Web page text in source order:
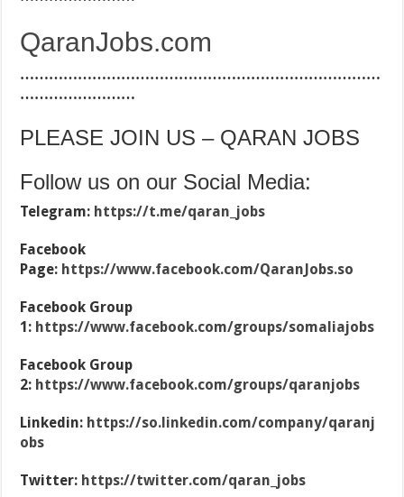
QaranJobs.com
…………………………………………………………………
……………………
PLEASE JOIN US – QARAN JOBS
Follow us on our Social Media:
Telegram: https://t.me/qaran_jobs
Facebook
Page: https://www.facebook.com/QaranJobs.so
Facebook Group
1: https://www.facebook.com/groups/somaliajobs
Facebook Group
2: https://www.facebook.com/groups/qaranjobs
Linkedin: https://so.linkedin.com/company/qaranj
obs
Twitter: https://twitter.com/qaran_jobs